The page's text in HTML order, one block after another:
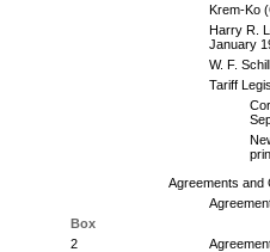
Krem-Ko
Harry R.
January
W. F.
Tariff
Agreements and
Box
2